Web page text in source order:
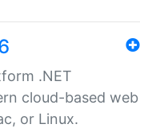
.NET
cloud-based web
or Linux.